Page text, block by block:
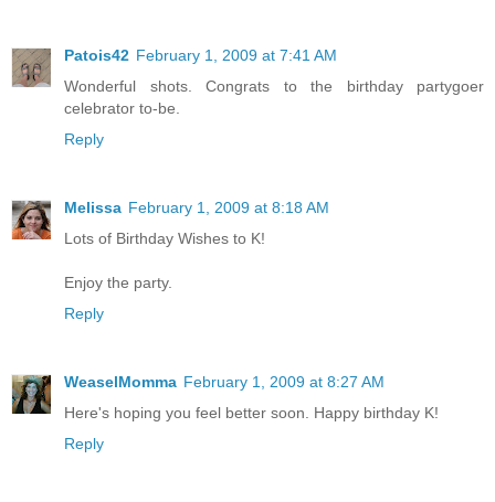
Patois42 February 1, 2009 at 7:41 AM
Wonderful shots. Congrats to the birthday partygoer
celebrator to-be.
Reply
Melissa February 1, 2009 at 8:18 AM
Lots of Birthday Wishes to K!
Enjoy the party.
Reply
WeaselMomma February 1, 2009 at 8:27 AM
Here's hoping you feel better soon. Happy birthday K!
Reply